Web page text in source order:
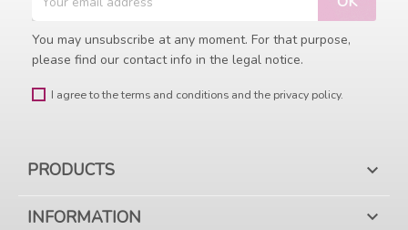
You may unsubscribe at any moment. For that purpose,
please find our contact info in the legal notice.
I agree to the terms and conditions and the privacy policy.
PRODUCTS 
INFORMATION 